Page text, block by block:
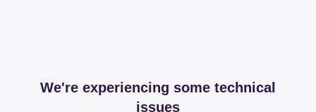
We're experiencing some technical
issues